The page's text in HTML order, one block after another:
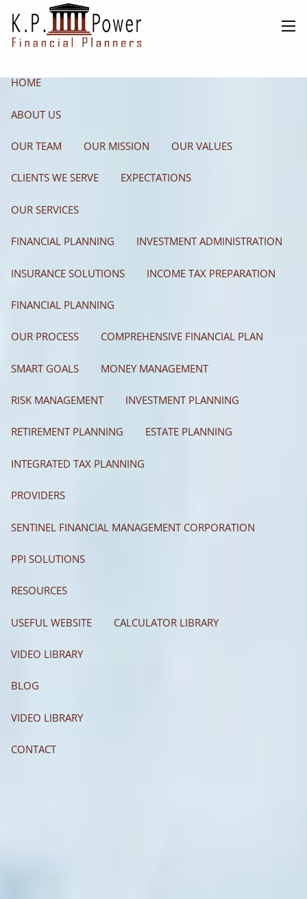
Skip to main content
HOME
ABOUT US
OUR TEAM OUR MISSION OUR VALUES
CLIENTS WE SERVE EXPECTATIONS
OUR SERVICES
FINANCIAL PLANNING INVESTMENT ADMINISTRATION
INSURANCE SOLUTIONS INCOME TAX PREPARATION
FINANCIAL PLANNING
OUR PROCESS COMPREHENSIVE FINANCIAL PLAN
SMART GOALS MONEY MANAGEMENT
RISK MANAGEMENT INVESTMENT PLANNING
RETIREMENT PLANNING ESTATE PLANNING
INTEGRATED TAX PLANNING
PROVIDERS
SENTINEL FINANCIAL MANAGEMENT CORPORATION
PPI SOLUTIONS
RESOURCES
USEFUL WEBSITE CALCULATOR LIBRARY
VIDEO LIBRARY
BLOG
VIDEO LIBRARY
CONTACT